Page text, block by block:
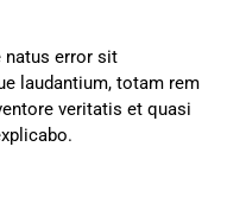
natus error sit
laudantium, totam rem
veritatis et quasi